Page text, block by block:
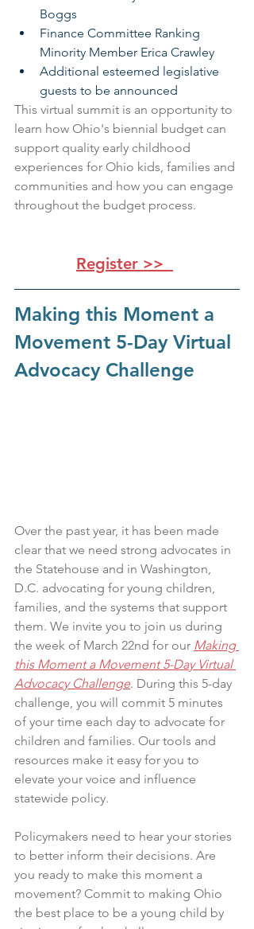
Boggs
Finance Committee Ranking
Minority Member Erica Crawley
Additional esteemed legislative
guests to be announced
This virtual summit is an opportunity to
learn how Ohio's biennial budget can
support quality early childhood
experiences for Ohio kids, families and
communities and how you can engage
throughout the budget process.
Register >>
Making this Moment a
Movement 5-Day Virtual
Advocacy Challenge
Over the past year, it has been made
clear that we need strong advocates in
the Statehouse and in Washington,
D.C. advocating for young children,
families, and the systems that support
them. We invite you to join us during
the week of March 22nd for our Making
this Moment a Movement 5-Day Virtual
Advocacy Challenge. During this 5-day
challenge, you will commit 5 minutes
of your time each day to advocate for
children and families. Our tools and
resources make it easy for you to
elevate your voice and influence
statewide policy.
Policymakers need to hear your stories
to better inform their decisions. Are
you ready to make this moment a
movement? Commit to making Ohio
the best place to be a young child by